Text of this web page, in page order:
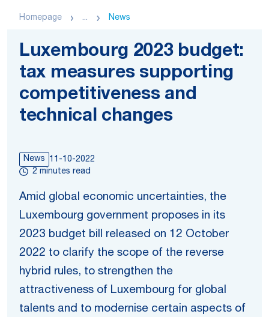
Homepage ... News
Luxembourg 2023 budget:
tax measures supporting
competitiveness and
technical changes
News
11-10-2022
2 minutes read
Amid global economic uncertainties, the
Luxembourg government proposes in its
2023 budget bill released on 12 October
2022 to clarify the scope of the reverse
hybrid rules, to strengthen the
attractiveness of Luxembourg for global
talents and to modernise certain aspects of